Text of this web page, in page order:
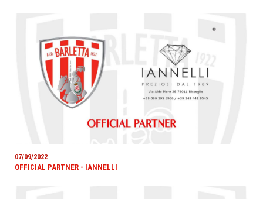
07/09/2022
OFFICIAL PARTNER - IANNELLI